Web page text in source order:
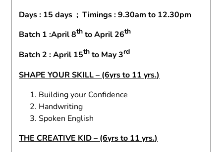
Days : 15 days ; Timings : 9.30am to 12.30pm
Batch 1 :April 8th to April 26th
Batch 2 : April 15th to May 3rd
SHAPE YOUR SKILL – (6yrs to 11 yrs.)
Building your Confidence
Handwriting
Spoken English
THE CREATIVE KID – (6yrs to 11 yrs.)